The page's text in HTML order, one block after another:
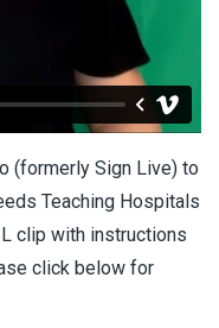
(formerly Sign Live) to
Teaching Hospitals
clip with instructions
click below for